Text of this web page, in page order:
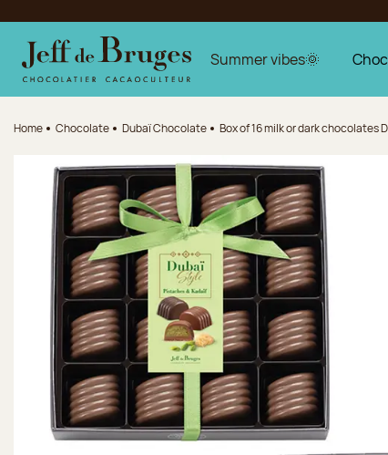
Jump to the main content
Jump to the footer
Summer vibes🌞
Home Chocolate Dubaï Chocolate Box of 16 milk or dark chocolates